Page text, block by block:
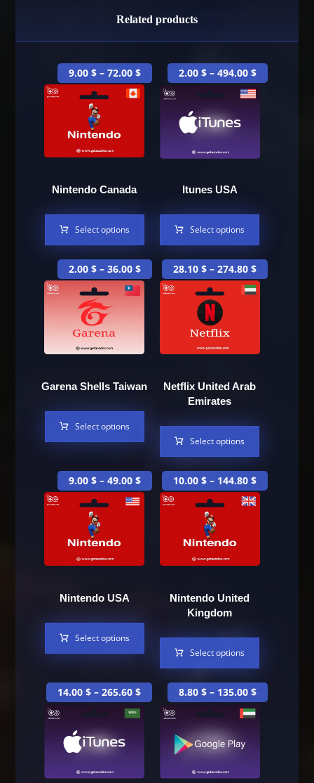
Related products
Nintendo Canada
9.00$ – 72.00$
Select options
Itunes USA
2.00 $ – 494.00 $
Select options
Garena Shells Taiwan
2.00$ – 36.00$
Select options
Netflix United Arab
Emirates
28.10 $ – 274.80 $
Select options
Nintendo USA
9.00$ – 49.00$
Select options
Nintendo United
Kingdom
10.00 $ – 144.80 $
Select options
14.00$ – 265.60$ 8.80 $ – 135.00 $